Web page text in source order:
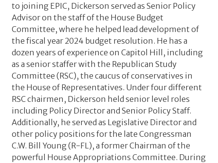
to joining EPIC, Dickerson served as Senior Policy
Advisor on the staff of the House Budget
Committee, where he helped lead development of
the fiscal year 2024 budget resolution. He has a
dozen years of experience on Capitol Hill, including
as a senior staffer with the Republican Study
Committee (RSC), the caucus of conservatives in
the House of Representatives. Under four different
RSC chairmen, Dickerson held senior level roles
including Policy Director and Senior Policy Staff.
Additionally, he served as Legislative Director and
other policy positions for the late Congressman
C.W. Bill Young (R-FL), a former Chairman of the
powerful House Appropriations Committee. During